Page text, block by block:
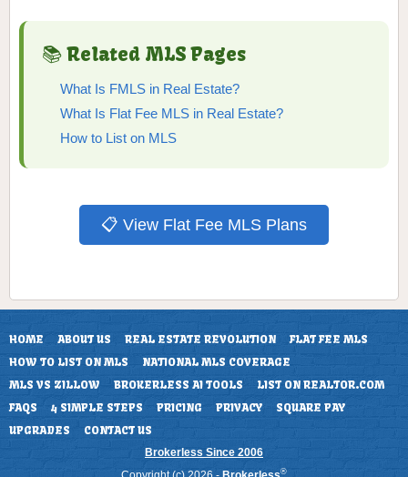
📚 Related MLS Pages
What Is FMLS in Real Estate?
What Is Flat Fee MLS in Real Estate?
How to List on MLS
📋 View Flat Fee MLS Plans
HOME ABOUT US REAL ESTATE REVOLUTION
FLAT FEE MLS
HOW TO LIST ON MLS
NATIONAL MLS COVERAGE
MLS VS ZILLOW
BROKERLESS AI TOOLS
LIST ON REALTOR.COM
FAQS
4 SIMPLE STEPS PRICING PRIVACY
SQUARE PAY
UPGRADES
CONTACT US
Brokerless Since 2006
®